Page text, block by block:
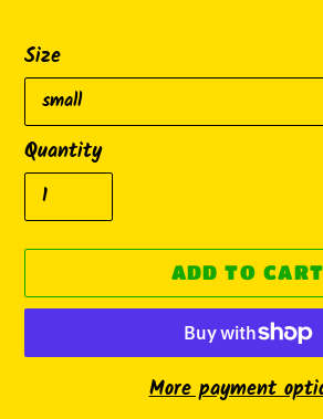
Size
Quantity
ADD TO CART
More payment